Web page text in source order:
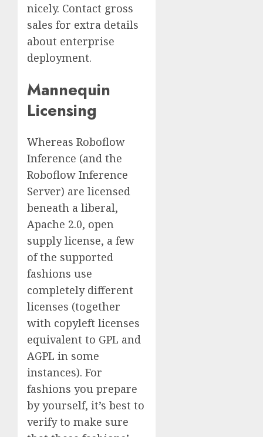
nicely. Contact gross
sales for extra details
about enterprise
deployment.
Mannequin
Licensing
Whereas Roboflow
Inference (and the
Roboflow Inference
Server) are licensed
beneath a liberal,
Apache 2.0, open
supply license, a few
of the supported
fashions use
completely different
licenses (together
with copyleft licenses
equivalent to GPL and
AGPL in some
instances). For
fashions you prepare
by yourself, it’s best to
verify to make sure